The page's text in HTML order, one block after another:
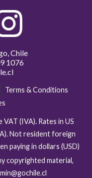
Chile
1076
Terms & Conditions
VAT (IVA). Rates in US
Not resident foreign
paying in dollars (USD)
copyrighted material,